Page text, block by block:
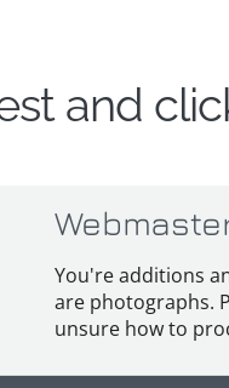
and
You're additions
are photographs.
unsure how to